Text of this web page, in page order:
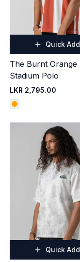
Quick Add
The Burnt Orange
Stadium Polo
LKR 2,795.00
Quick Add